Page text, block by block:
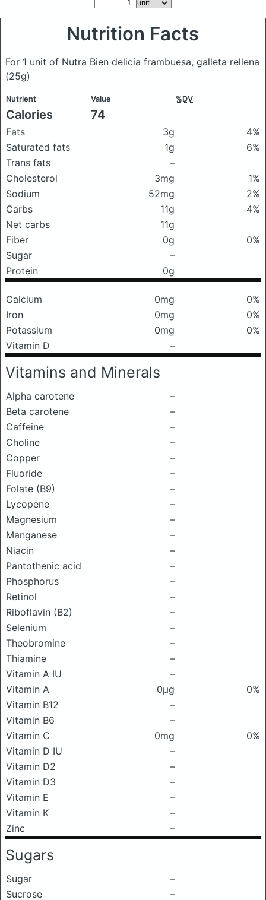
Nutrition Facts
For 1 unit of Nutra Bien delicia frambuesa, galleta rellena
(25g)
Nutrient Value %DV
Calories 74
Fats 3g
4%
Saturated fats
1g
6%
Trans fats
–
Cholesterol
3mg
1%
Sodium
52mg
2%
Carbs
11g
4%
Net carbs
11g
Fiber
0g
0%
Sugar
–
Protein
0g
Calcium 0mg
0%
Iron
0mg
0%
Potassium
0mg
0%
Vitamin D
–
Vitamins and Minerals
Alpha carotene
–
Beta carotene
–
Caffeine
–
Choline
–
Copper
–
Fluoride
–
Folate (B9)
–
Lycopene
–
Magnesium
–
Manganese
–
Niacin
–
Pantothenic acid
–
Phosphorus
–
Retinol
–
Riboflavin (B2)
–
Selenium
–
Theobromine
–
Thiamine
–
Vitamin A IU
–
Vitamin A
0μg
0%
Vitamin B12
–
Vitamin B6
–
Vitamin C
0mg
0%
Vitamin D IU
–
Vitamin D2
–
Vitamin D3
–
Vitamin E
–
Vitamin K
–
Zinc
–
Sugars
Sugar
–
Sucrose
–